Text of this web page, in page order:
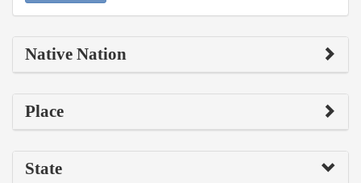
Native Nation
Place
State